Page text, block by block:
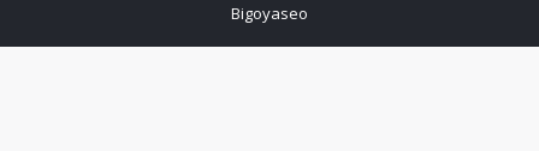
Bigoyaseo